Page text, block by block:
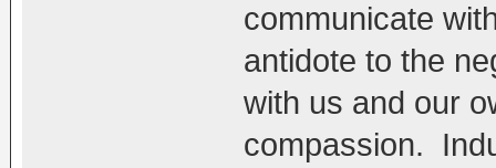
communicate
antidote to the
with us and our
compassion.